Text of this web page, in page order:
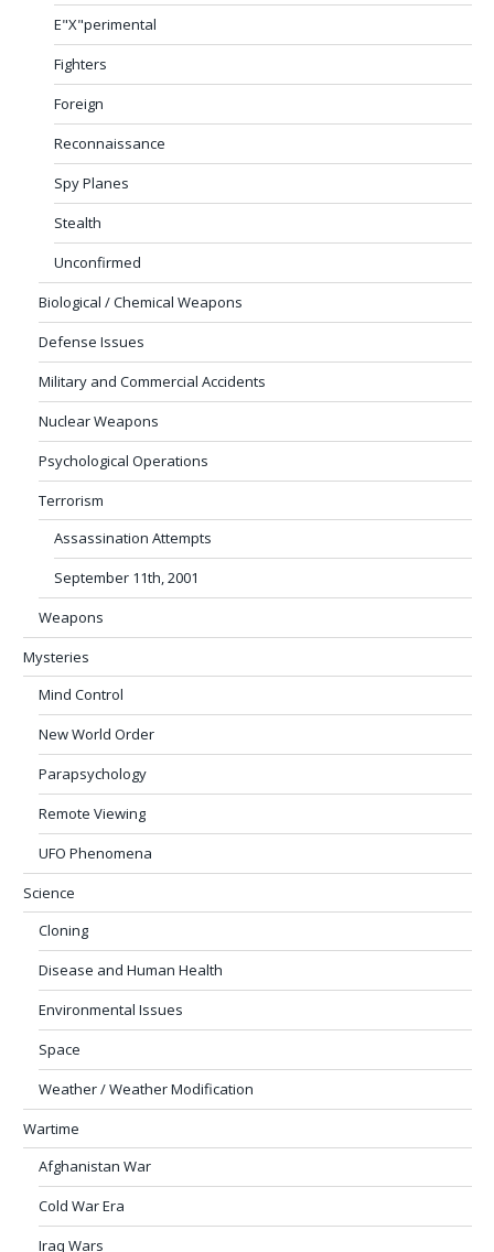
E"X"perimental
Fighters
Foreign
Reconnaissance
Spy Planes
Stealth
Unconfirmed
Biological / Chemical Weapons
Defense Issues
Military and Commercial Accidents
Nuclear Weapons
Psychological Operations
Terrorism
Assassination Attempts
September 11th, 2001
Weapons
Mysteries
Mind Control
New World Order
Parapsychology
Remote Viewing
UFO Phenomena
Science
Cloning
Disease and Human Health
Environmental Issues
Space
Weather / Weather Modification
Wartime
Afghanistan War
Cold War Era
Iraq Wars